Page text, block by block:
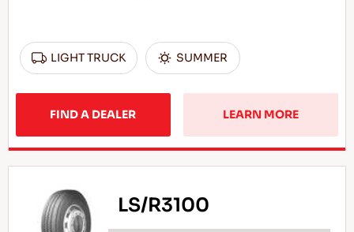
LIGHT TRUCK SUMMER
FIND A DEALER LEARN MORE
LS/R3100